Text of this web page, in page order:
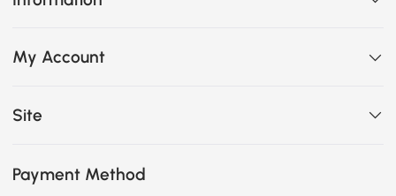
My Account
Site
Payment Method